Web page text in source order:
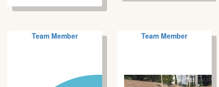
Team Member Team Member